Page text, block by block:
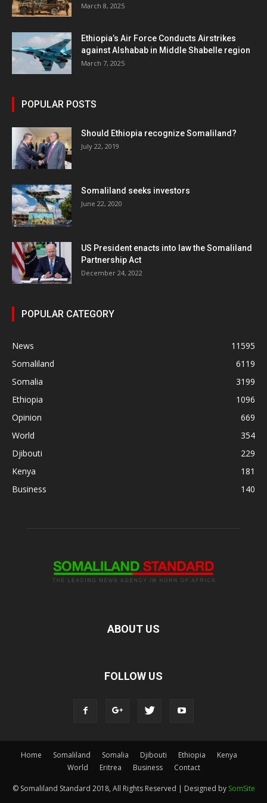
March 8, 2025
Ethiopia’s Air Force Conducts Airstrikes
against Alshabab in Middle Shabelle region
March 7, 2025
POPULAR POSTS
Should Ethiopia recognize Somaliland?
July 22, 2019
Somaliland seeks investors
June 22, 2020
US President enacts into law the Somaliland
Partnership Act
December 24, 2022
POPULAR CATEGORY
News
11595
Somaliland
6119
Somalia
3199
Ethiopia
1096
Opinion
669
World
354
Djibouti
229
Kenya
181
Business
140
ABOUT US
FOLLOW US
Home Somaliland Somalia Djibouti Ethiopia
Kenya
World
Eritrea Business Contact
© Somaliland Standard 2018, All Rights Reserved | Designed by SomSite